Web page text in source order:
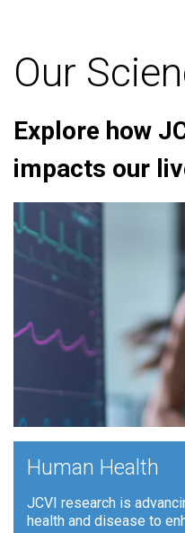
Our
Explore how
impacts our
Human Health
JCVI research is
health and disease to